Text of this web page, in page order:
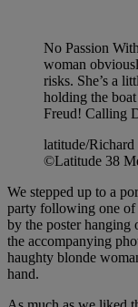
No Passion
woman
risks. She’s a
holding the
Freud! Calling
latitude/Richard
©Latitude 38
We stepped up to a
party following one of
by the poster hanging
the accompanying
haughty blonde
hand.